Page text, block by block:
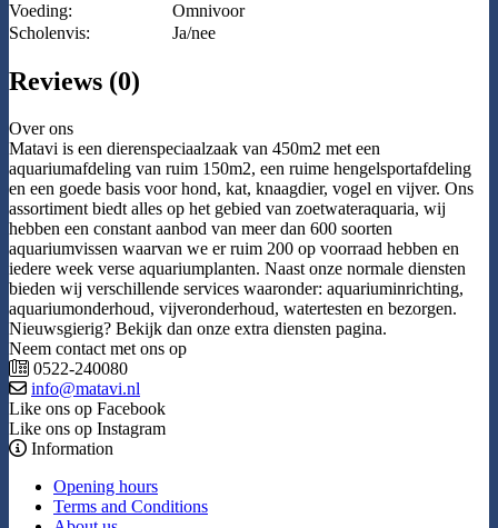
Voeding:
Omnivoor
Scholenvis:
Ja/nee
Reviews (0)
Over ons
Matavi is een dierenspeciaalzaak van 450m2 met een
aquariumafdeling van ruim 150m2, een ruime hengelsportafdeling
en een goede basis voor hond, kat, knaagdier, vogel en vijver. Ons
assortiment biedt alles op het gebied van zoetwateraquaria, wij
hebben een constant aanbod van meer dan 600 soorten
aquariumvissen waarvan we er ruim 200 op voorraad hebben en
iedere week verse aquariumplanten. Naast onze normale diensten
bieden wij verschillende services waaronder: aquariuminrichting,
aquariumonderhoud, vijveronderhoud, watertesten en bezorgen.
Nieuwsgierig? Bekijk dan onze extra diensten pagina.
Neem contact met ons op
0522-240080
info@matavi.nl
Like ons op Facebook
Like ons op Instagram
Information
Opening hours
Terms and Conditions